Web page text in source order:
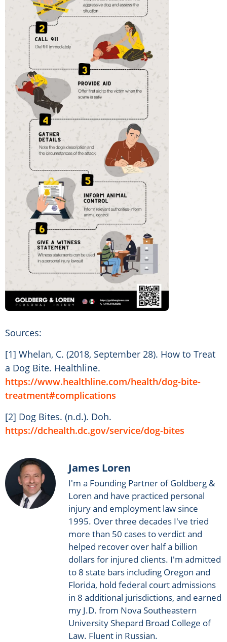
Sources:
[1] Whelan, C. (2018, September 28). How to Treat
a Dog Bite. Healthline.
https://www.healthline.com/health/dog-bite-
treatment#complications
[2] Dog Bites. (n.d.). Doh.
https://dchealth.dc.gov/service/dog-bites
James Loren
I'm a Founding Partner of Goldberg &
Loren and have practiced personal
injury and employment law since
1995. Over three decades I've tried
more than 50 cases to verdict and
helped recover over half a billion
dollars for injured clients. I'm admitted
to 8 state bars including Oregon and
Florida, hold federal court admissions
in 8 additional jurisdictions, and earned
my J.D. from Nova Southeastern
University Shepard Broad College of
Law. Fluent in Russian.